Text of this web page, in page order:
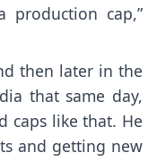
production cap,”
then later in the
that same day,
caps like that. He
and getting new